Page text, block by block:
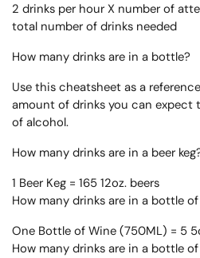
2 drinks per hour X number of
total number of drinks needed
How many drinks are in a bottle?
Use this cheatsheet as a
amount of drinks you can expect
of alcohol.
How many drinks are in a beer
1 Beer Keg = 165 12oz. beers
How many drinks are in a bottle
One Bottle of Wine (750ML) = 5
How many drinks are in a bottle